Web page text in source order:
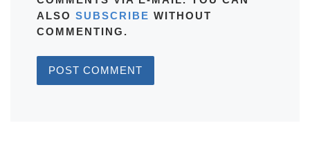
ALSO SUBSCRIBE WITHOUT
COMMENTING.